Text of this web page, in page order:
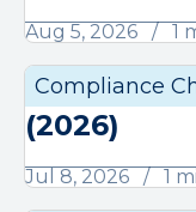
Aug 5, 2026 1
Compliance
July
(2026)
Jul 8, 2026 1